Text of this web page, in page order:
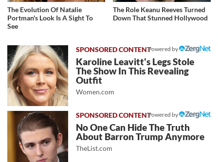
The Evolution Of Natalie
Portman's Look Is A Sight To
See
The Role Keanu Reeves Turned
Down That Stunned Hollywood
Powered by
Karoline Leavitt's Legs Stole
The Show In This Revealing
Outfit
Women.com
Powered by
No One Can Hide The Truth
About Barron Trump Anymore
TheList.com